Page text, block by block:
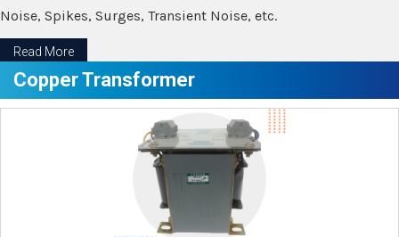
Noise, Spikes, Surges, Transient Noise, etc.
Read More
Copper Transformer